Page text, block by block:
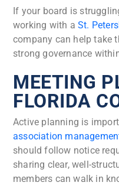
If your board is
working with a St.
company can help take
strong governance
MEETING
FLORIDA
Active planning is
association
should follow notice
sharing clear, well-
members can walk in